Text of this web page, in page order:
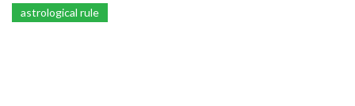
astrological rule